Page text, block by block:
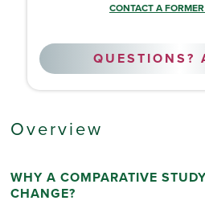
CONTACT A
QUESTIONS?
Overview
WHY A COMPARATIVE
CHANGE?